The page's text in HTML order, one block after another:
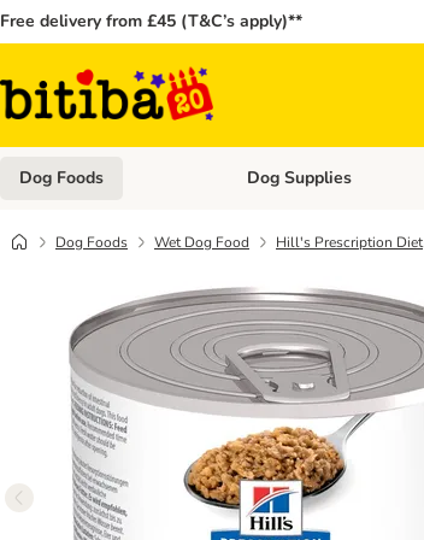
Free delivery from £45 (T&C’s apply)**
Dog Foods Open category menu: Dog
Dog Supplies
Dog Foods Wet Dog Food Hill's Prescription Diet